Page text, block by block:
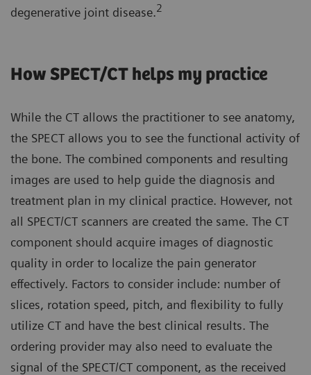
degenerative joint disease.2
How SPECT/CT helps my practice
While the CT allows the practitioner to see anatomy,
the SPECT allows you to see the functional activity of
the bone. The combined components and resulting
images are used to help guide the diagnosis and
treatment plan in my clinical practice. However, not
all SPECT/CT scanners are created the same. The CT
component should acquire images of diagnostic
quality in order to localize the pain generator
effectively. Factors to consider include: number of
slices, rotation speed, pitch, and flexibility to fully
utilize CT and have the best clinical results. The
ordering provider may also need to evaluate the
signal of the SPECT/CT component, as the received